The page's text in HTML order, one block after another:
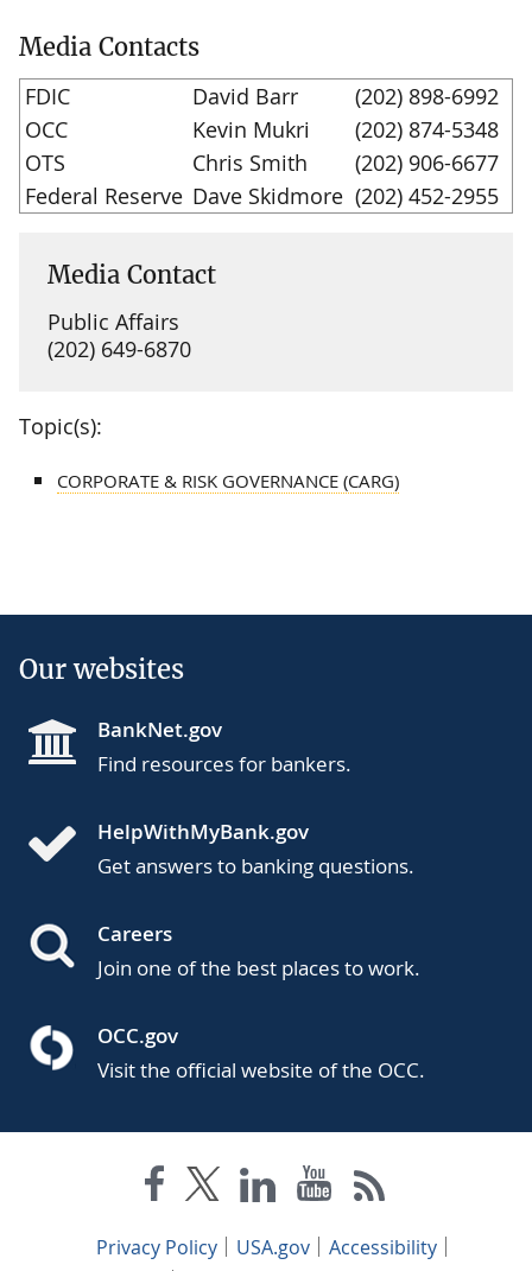
Media Contacts
FDIC David Barr
(202) 898-6992
OCC
Kevin Mukri
(202) 874-5348
OTS
Chris Smith
(202) 906-6677
Federal Reserve Dave Skidmore (202) 452-2955
Media Contact
Public Affairs
(202) 649-6870
Topic(s):
CORPORATE & RISK GOVERNANCE (CARG)
Our websites
BankNet.gov
Find resources for bankers.
HelpWithMyBank.gov
Get answers to banking questions.
Careers
Join one of the best places to work.
OCC.gov
Visit the official website of the OCC.
Privacy Policy USA.gov
Accessibility